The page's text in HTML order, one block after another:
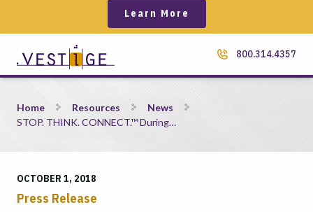
Learn More
800.314.4357
STOP. THINK. CONNECT.™ During Cybersecurity Month
Home Resources
News
STOP. THINK. CONNECT.™ During…
OCTOBER 1, 2018
Press Release